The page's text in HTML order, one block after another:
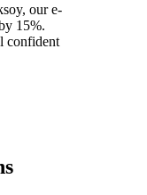
our e-
15%.
confident